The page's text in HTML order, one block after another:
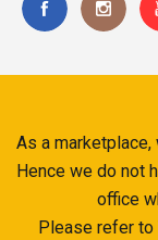
As a
Hence we do not
office
Please refer